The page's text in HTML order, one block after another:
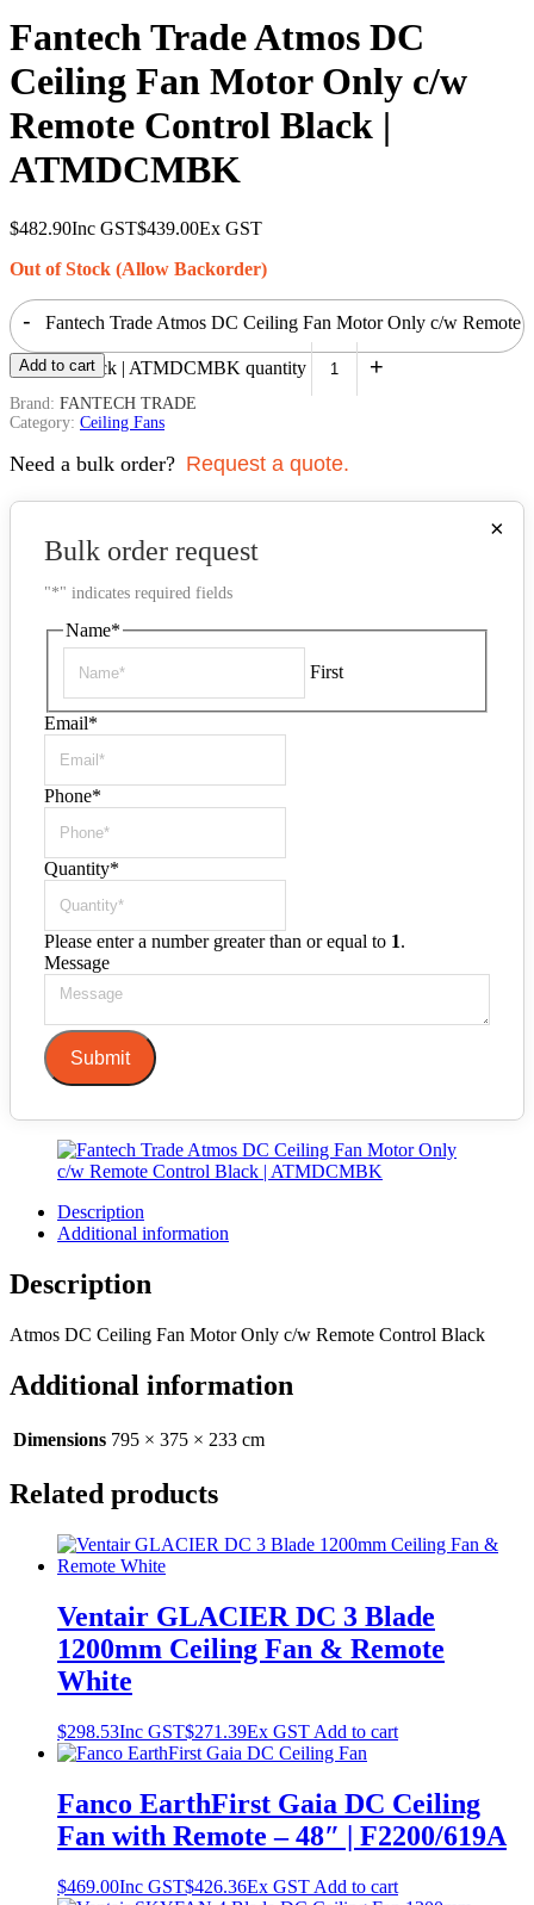
Fantech Trade Atmos DC
Ceiling Fan Motor Only c/w
Remote Control Black |
ATMDCMBK
$482.90Inc GST$439.00Ex GST
Out of Stock (Allow Backorder)
- Fantech Trade Atmos DC Ceiling Fan Motor Only c/w Remote
Control Black | ATMDCMBK quantity +
Add to cart
Brand: FANTECH TRADE
Category: Ceiling Fans
Need a bulk order? Request a quote.
×
Bulk order request
"*" indicates required fields
Name*
First
Email*
Phone*
Quantity*
Please enter a number greater than or equal to 1.
Message
Submit
Description
Additional information
Description
Atmos DC Ceiling Fan Motor Only c/w Remote Control Black
Additional information
Dimensions 795 × 375 × 233 cm
Related products
Ventair GLACIER DC 3 Blade
1200mm Ceiling Fan & Remote
White
$298.53Inc GST$271.39Ex GST Add to cart
Fanco EarthFirst Gaia DC Ceiling
Fan with Remote – 48″ | F2200/619A
$469.00Inc GST$426.36Ex GST Add to cart